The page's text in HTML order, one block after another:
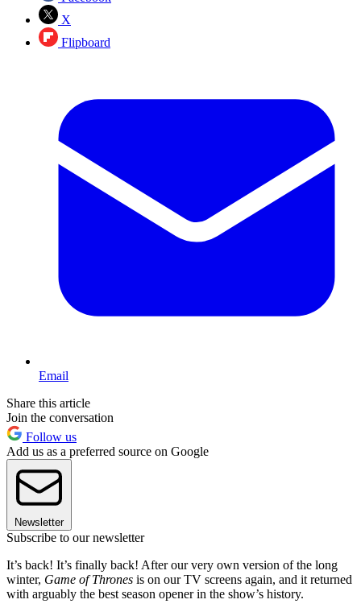
X
Flipboard
Email
Share this article
Join the conversation
Follow us
Add us as a preferred source on Google
Newsletter
Subscribe to our newsletter
It’s back! It’s finally back! After our very own version of the long
winter, Game of Thrones is on our TV screens again, and it returned
with arguably the best season opener in the show’s history.